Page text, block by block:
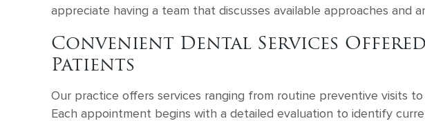
appreciate having a team that discusses available approaches and
Convenient Dental Services
Patients
Our practice offers services ranging from routine preventive visits
Each appointment begins with a detailed evaluation to identify